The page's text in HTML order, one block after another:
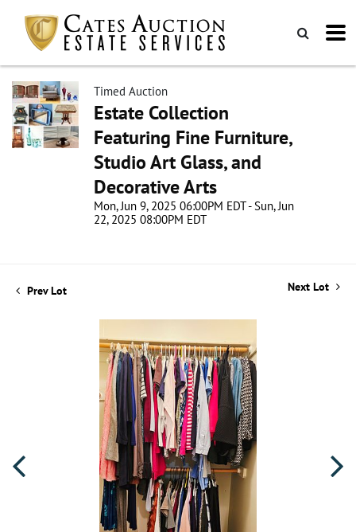
Timed Auction
Estate Collection
Featuring Fine Furniture,
Studio Art Glass, and
Decorative Arts
Mon, Jun 9, 2025 06:00PM EDT - Sun, Jun
22, 2025 08:00PM EDT
Prev Lot Next Lot